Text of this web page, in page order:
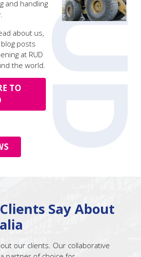
and handling
about us,
posts
at RUD
the world.
TO
Say About
our clients. Our collaborative